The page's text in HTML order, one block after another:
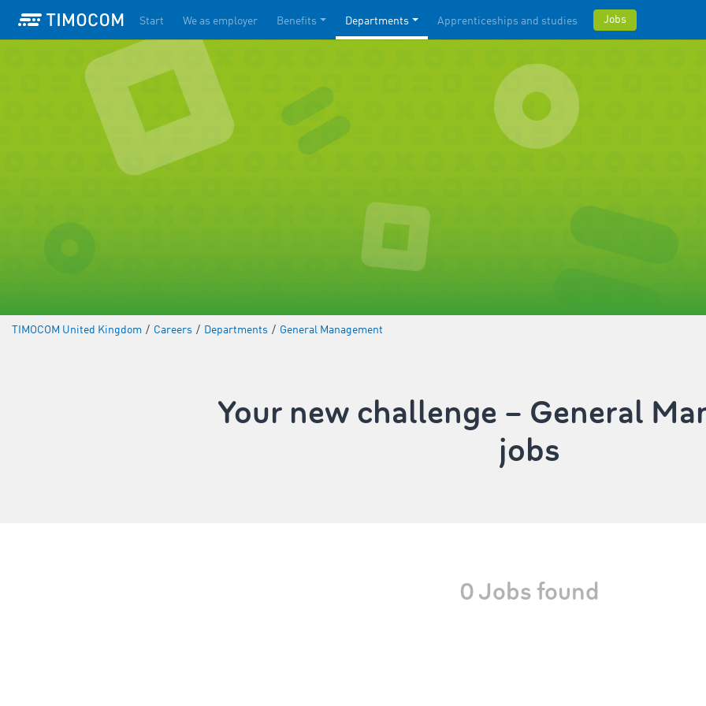
Start We as employer Benefits Departments Apprenticeships and studies Jobs
TIMOCOM United Kingdom / Careers / Departments / General Management
Your new challenge – General
jobs
0 Jobs found